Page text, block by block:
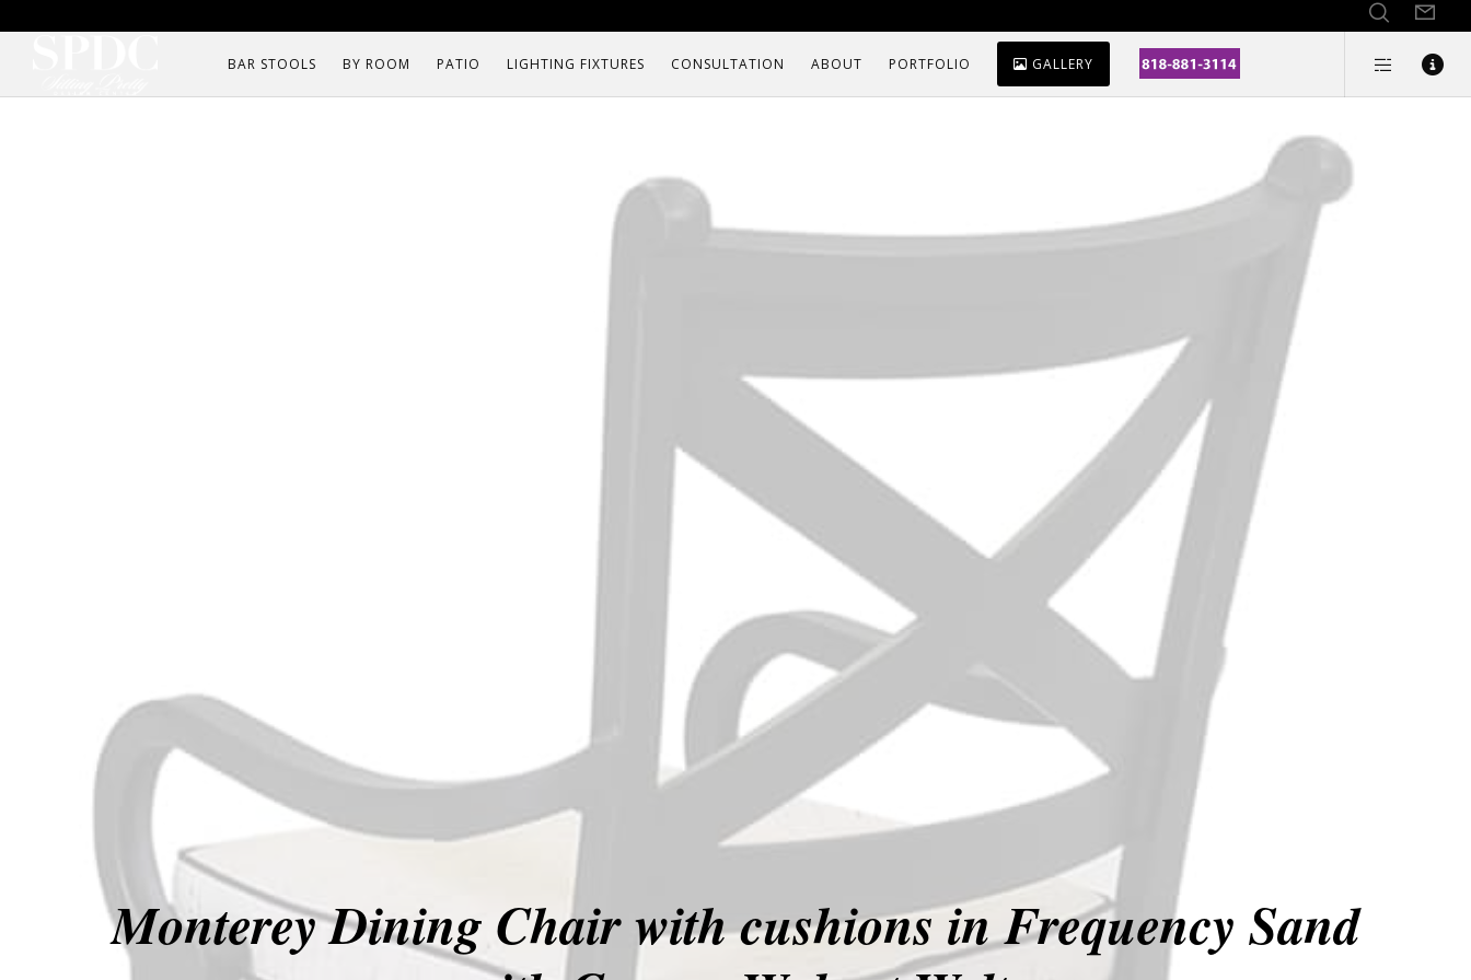
BAR STOOLS BY ROOM PATIO LIGHTING FIXTURES CONSULTATION ABOUT PORTFOLIO GALLERY
Monterey Dining Chair with cushions in Frequency Sand